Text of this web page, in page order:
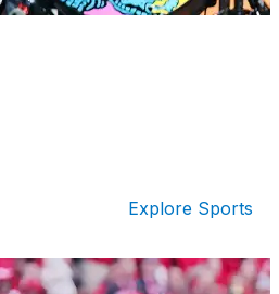
Explore Sports